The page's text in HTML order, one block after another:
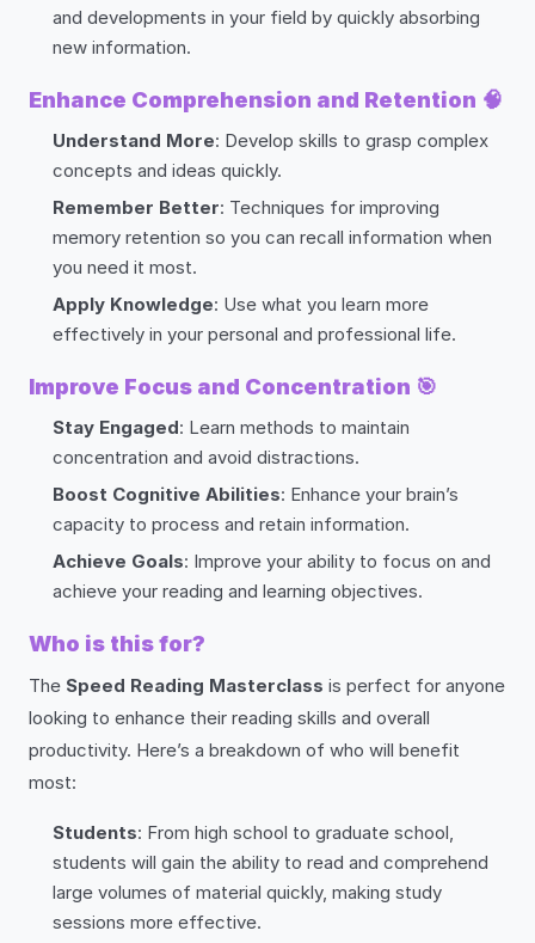
and developments in your field by quickly absorbing
new information.
Enhance Comprehension and Retention 🧠
Understand More: Develop skills to grasp complex
concepts and ideas quickly.
Remember Better: Techniques for improving
memory retention so you can recall information when
you need it most.
Apply Knowledge: Use what you learn more
effectively in your personal and professional life.
Improve Focus and Concentration 🎯
Stay Engaged: Learn methods to maintain
concentration and avoid distractions.
Boost Cognitive Abilities: Enhance your brain’s
capacity to process and retain information.
Achieve Goals: Improve your ability to focus on and
achieve your reading and learning objectives.
Who is this for?
The Speed Reading Masterclass is perfect for anyone
looking to enhance their reading skills and overall
productivity. Here’s a breakdown of who will benefit
most:
Students: From high school to graduate school,
students will gain the ability to read and comprehend
large volumes of material quickly, making study
sessions more effective.